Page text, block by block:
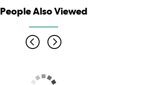
People Also Viewed